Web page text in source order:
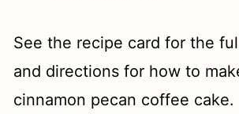
See the recipe card for the
and directions for how to
cinnamon pecan coffee cake.